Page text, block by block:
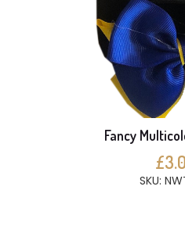
Fancy
SKU: